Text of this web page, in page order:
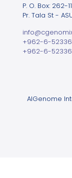
P. O. Box:
Pr. Tala St -
+962-6-
+962-6-
AlGenome